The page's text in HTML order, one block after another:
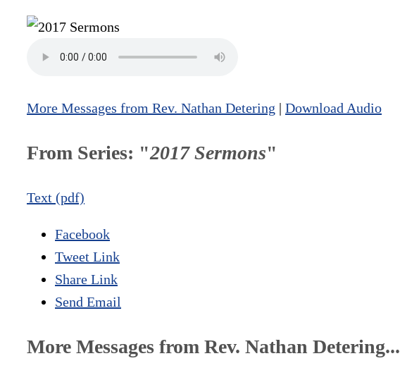
More Messages from Rev. Nathan Detering | Download Audio
From Series: "2017 Sermons"
Text (pdf)
Facebook
Tweet Link
Share Link
Send Email
More Messages from Rev. Nathan Detering...